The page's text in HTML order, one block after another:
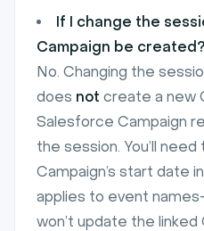
If I change the
Campaign be created?
No. Changing the
does not create a new
Salesforce Campaign
the session. You’ll
Campaign’s start date
applies to event
won’t update the linked